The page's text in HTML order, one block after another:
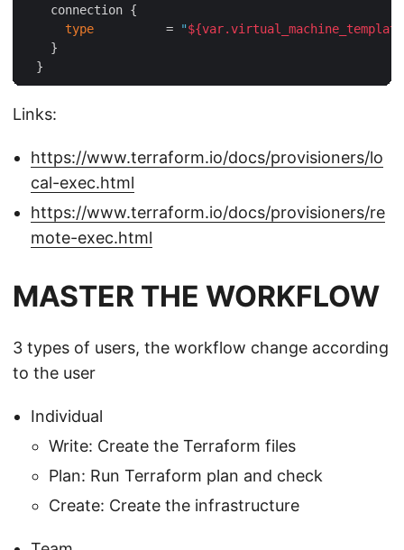
    connection {
type
          =
"
    }
Links:
https://www.terraform.io/docs/provisioners/lo
cal-exec.html
https://www.terraform.io/docs/provisioners/re
mote-exec.html
MASTER THE WORKFLOW
3 types of users, the workflow change according
to the user
Individual
Write: Create the Terraform files
Plan: Run Terraform plan and check
Create: Create the infrastructure